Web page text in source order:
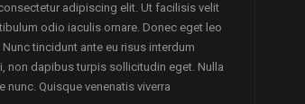
adipiscing elit. Ut facilisis velit
odio iaculis ornare. Donec eget leo
tincidunt ante eu risus interdum
non dapibus turpis sollicitudin eget. Nulla
Quisque venenatis viverra